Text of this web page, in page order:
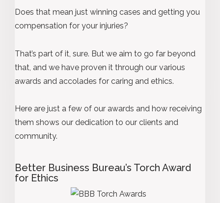
Does that mean just winning cases and getting you
compensation for your injuries?
That’s part of it, sure. But we aim to go far beyond
that, and we have proven it through our various
awards and accolades for caring and ethics.
Here are just a few of our awards and how receiving
them shows our dedication to our clients and
community.
Better Business Bureau’s Torch Award
for Ethics